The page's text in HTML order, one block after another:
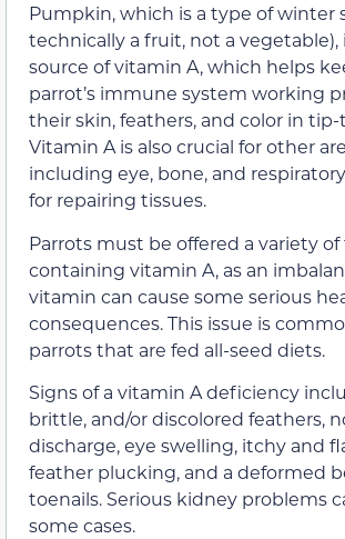
Pumpkin, which is a type of winter
technically a fruit, not a vegetable),
source of vitamin A, which helps
parrot’s immune system working
their skin, feathers, and color in
Vitamin A is also crucial for other
including eye, bone, and
for repairing tissues.
Parrots must be offered a variety of
containing vitamin A, as an
vitamin can cause some serious
consequences. This issue is
parrots that are fed all-seed diets.
Signs of a vitamin A deficiency
brittle, and/or discolored feathers,
discharge, eye swelling, itchy and
feather plucking, and a deformed
toenails. Serious kidney problems
some cases.